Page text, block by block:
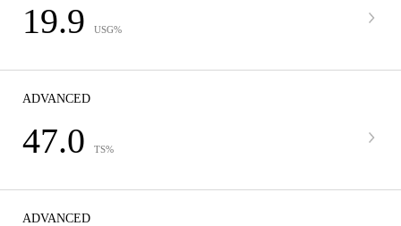
19.9 USG%
ADVANCED
47.0 TS%
ADVANCED